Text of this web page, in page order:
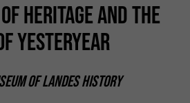
HERITAGE AND THE
YESTERYEAR
OF LANDES HISTORY